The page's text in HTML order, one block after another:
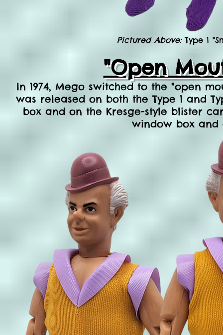
Pictured Above: Type 1
"Open
In 1974, Mego switched to the "open
was released on both the Type 1 and
box and on the Kresge-style blister
window box and